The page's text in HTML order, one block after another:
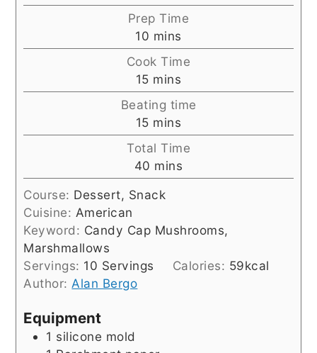
Prep Time
10 minutes
mins
Cook Time
15minutes
mins
Beating time
15minutes
mins
Total Time
40 minutes
mins
Course: Dessert, Snack
Cuisine: American
Keyword: Candy Cap Mushrooms,
Marshmallows
Servings: 10 Servings Calories: 59kcal
Author: Alan Bergo
Equipment
1 silicone mold